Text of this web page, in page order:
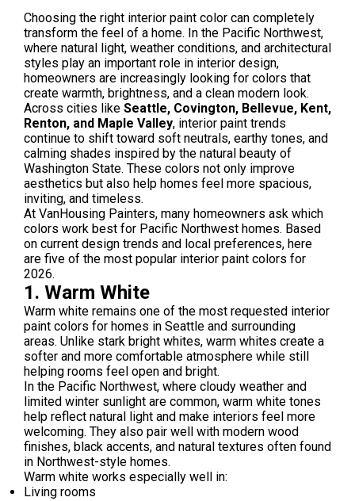
Choosing the right interior paint color can completely
transform the feel of a home. In the Pacific Northwest,
where natural light, weather conditions, and architectural
styles play an important role in interior design,
homeowners are increasingly looking for colors that
create warmth, brightness, and a clean modern look.
Across cities like Seattle, Covington, Bellevue, Kent,
Renton, and Maple Valley, interior paint trends
continue to shift toward soft neutrals, earthy tones, and
calming shades inspired by the natural beauty of
Washington State. These colors not only improve
aesthetics but also help homes feel more spacious,
inviting, and timeless.
At VanHousing Painters, many homeowners ask which
colors work best for Pacific Northwest homes. Based
on current design trends and local preferences, here
are five of the most popular interior paint colors for
2026.
1. Warm White
Warm white remains one of the most requested interior
paint colors for homes in Seattle and surrounding
areas. Unlike stark bright whites, warm whites create a
softer and more comfortable atmosphere while still
helping rooms feel open and bright.
In the Pacific Northwest, where cloudy weather and
limited winter sunlight are common, warm white tones
help reflect natural light and make interiors feel more
welcoming. They also pair well with modern wood
finishes, black accents, and natural textures often found
in Northwest-style homes.
Warm white works especially well in:
Living rooms